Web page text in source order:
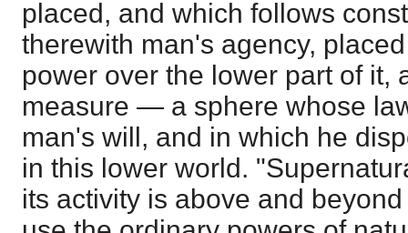
placed, and which follows
therewith man's agency,
power over the lower part of it,
measure — a sphere whose
man's will, and in which he
in this lower world.
its activity is above and